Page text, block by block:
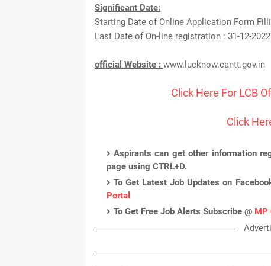
Significant Date:
Starting Date of Online Application Form
Last Date of On-line registration : 31-12-
official Website : www.lucknow.cantt.gov.in
Click Here For LCB
Click
Aspirants can get other information
page using CTRL+D.
To Get Latest Job Updates on
Portal
To Get Free Job Alerts Subscribe @ MP